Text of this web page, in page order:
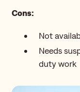
Cons:
Not
Needs
duty work